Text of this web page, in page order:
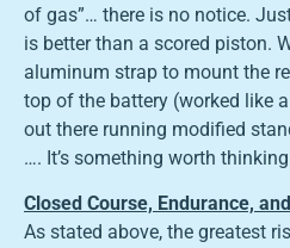
of gas”… there is no notice.
is better than a scored piston.
aluminum strap to mount the
top of the battery (worked like
out there running modified
…. It’s something worth
Closed Course, Endurance,
As stated above, the greatest